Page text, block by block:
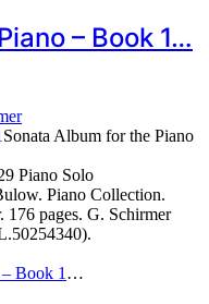
– Book 1…
Sonata Album for the Piano
Piano Solo
Piano Collection.
176 pages. G. Schirmer
Book 1 …